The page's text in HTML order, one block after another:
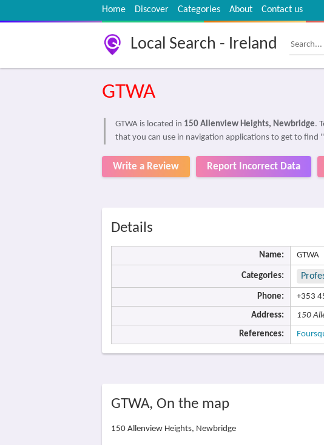
Home Discover Categories About Contact us
Local Search - Ireland
GTWA
GTWA is located in 150 Allenview Heights, Newbridge.
that you can use in navigation applications to get to find
Write a Review Report Incorrect Data
Details
Name: GTWA
Categories:
Phone: +353
Address: 150
References:
GTWA, On the map
150 Allenview Heights, Newbridge